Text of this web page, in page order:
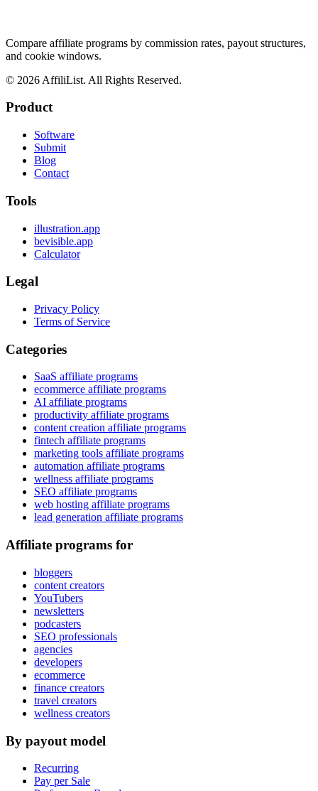
Compare affiliate programs by commission rates, payout structures,
and cookie windows.
© 2026 AffiliList. All Rights Reserved.
Product
Software
Submit
Blog
Contact
Tools
illustration.app
bevisible.app
Calculator
Legal
Privacy Policy
Terms of Service
Categories
SaaS affiliate programs
ecommerce affiliate programs
AI affiliate programs
productivity affiliate programs
content creation affiliate programs
fintech affiliate programs
marketing tools affiliate programs
automation affiliate programs
wellness affiliate programs
SEO affiliate programs
web hosting affiliate programs
lead generation affiliate programs
Affiliate programs for
bloggers
content creators
YouTubers
newsletters
podcasters
SEO professionals
agencies
developers
ecommerce
finance creators
travel creators
wellness creators
By payout model
Recurring
Pay per Sale